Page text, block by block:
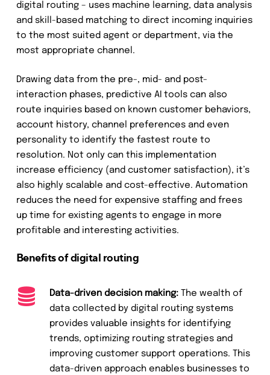
digital routing – uses machine learning, data analysis
and skill-based matching to direct incoming inquiries
to the most suited agent or department, via the
most appropriate channel.
Drawing data from the pre-, mid- and post-
interaction phases, predictive AI tools can also
route inquiries based on known customer behaviors,
account history, channel preferences and even
personality to identify the fastest route to
resolution. Not only can this implementation
increase efficiency (and customer satisfaction), it’s
also highly scalable and cost-effective. Automation
reduces the need for expensive staffing and frees
up time for existing agents to engage in more
profitable and interesting activities.
Benefits of digital routing
Data-driven decision making:The wealth of
data collected by digital routing systems
provides valuable insights for identifying
trends, optimizing routing strategies and
improving customer support operations. This
data-driven approach enables businesses to